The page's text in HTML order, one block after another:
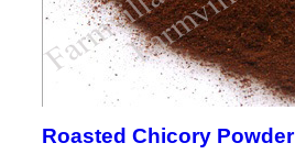
Roasted Chicory Powder